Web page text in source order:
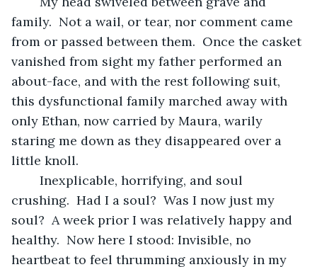
family.  Not a wail, or tear, nor comment came
from or passed between them.  Once the casket
vanished from sight my father performed an
about-face, and with the rest following suit,
this dysfunctional family marched away with
only Ethan, now carried by Maura, warily
staring me down as they disappeared over a
little knoll.
crushing.  Had I a soul?  Was I now just my
soul?  A week prior I was relatively happy and
healthy.  Now here I stood: Invisible, no
heartbeat to feel thrumming anxiously in my